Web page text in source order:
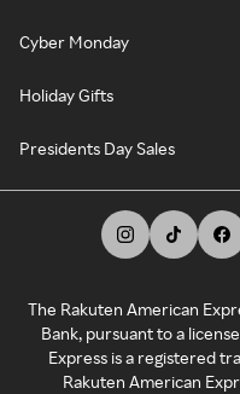
Cyber Monday
Holiday Gifts
Presidents Day Sales
The Rakuten American
Bank, pursuant to a
Express is a registered
Rakuten American